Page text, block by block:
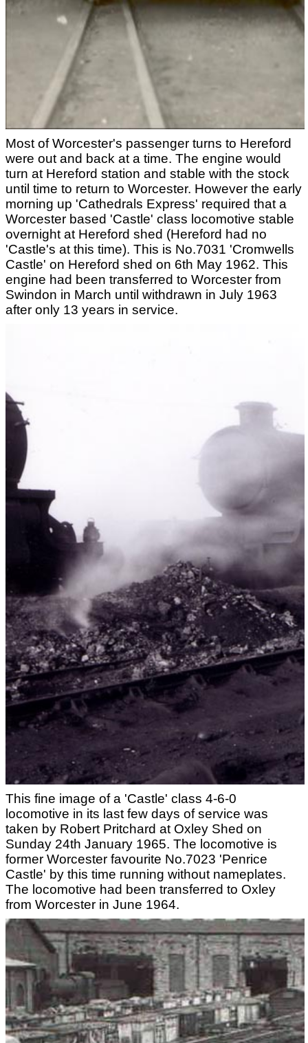
Most of Worcester's passenger turns to Hereford
were out and back at a time. The engine would
turn at Hereford station and stable with the stock
until time to return to Worcester. However the early
morning up 'Cathedrals Express' required that a
Worcester based 'Castle' class locomotive stable
overnight at Hereford shed (Hereford had no
'Castle's at this time). This is No.7031 'Cromwells
Castle' on Hereford shed on 6th May 1962. This
engine had been transferred to Worcester from
Swindon in March until withdrawn in July 1963
after only 13 years in service.
This fine image of a 'Castle' class 4-6-0
locomotive in its last few days of service was
taken by Robert Pritchard at Oxley Shed on
Sunday 24th January 1965. The locomotive is
former Worcester favourite No.7023 'Penrice
Castle' by this time running without nameplates.
The locomotive had been transferred to Oxley
from Worcester in June 1964.